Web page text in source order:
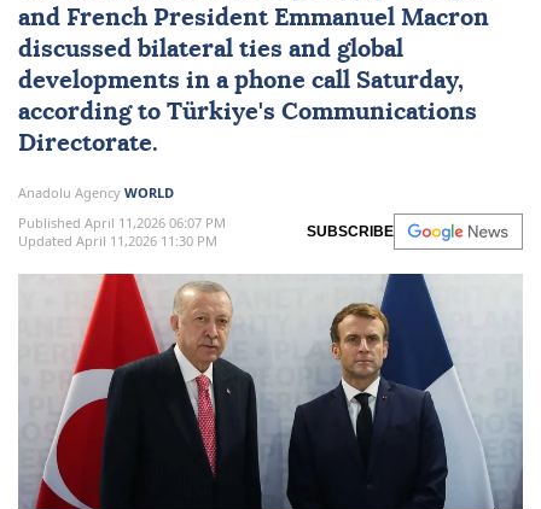
and French President Emmanuel Macron
discussed bilateral ties and global
developments in a phone call Saturday,
according to Türkiye's Communications
Directorate.
Anadolu Agency WORLD
Published April 11,2026 06:07 PM
Updated April 11,2026 11:30 PM
SUBSCRIBE